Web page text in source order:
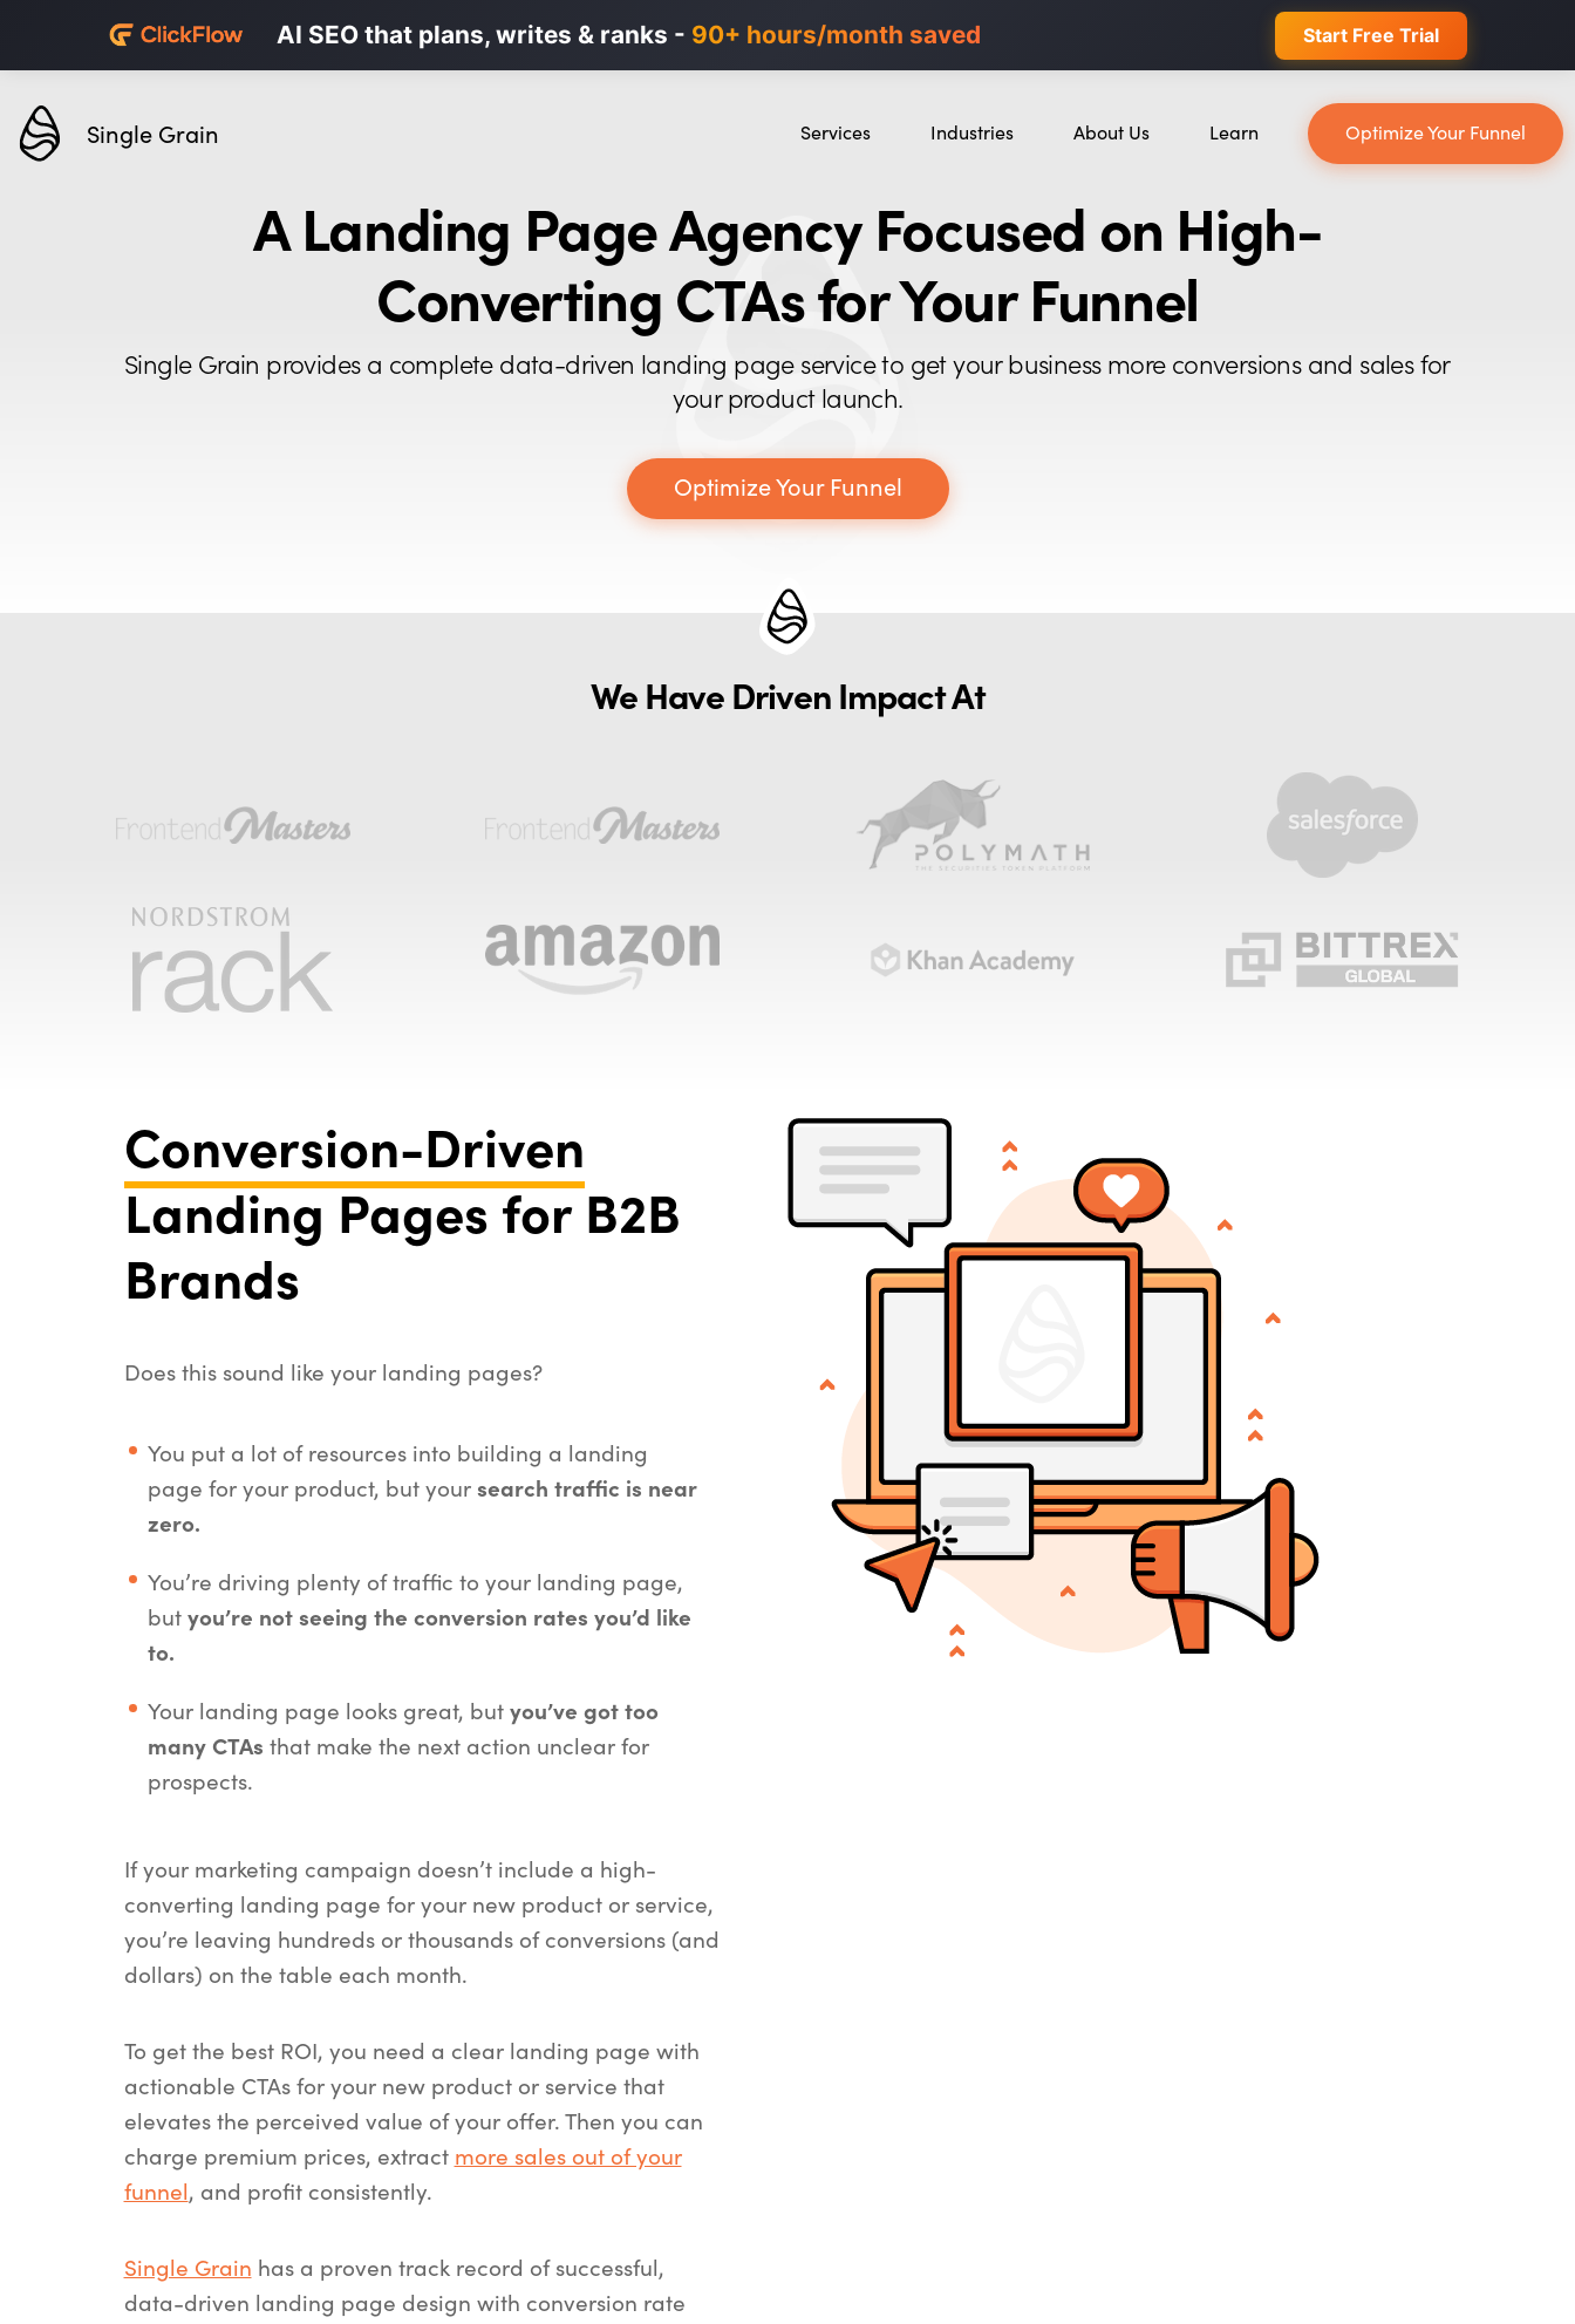
AI SEO that plans, writes & ranks - 90+ hours/month saved
Karrot.ai Personalized LinkedIn ads in minutes, not weeks.40% higher B2B conversions. Join Waitlist
Single Grain Services
Content Marketing
Paid Advertising
CRO
Creative Strategy
Industries
Crypto & Blockchain
About Us
Case Studies
Learn
YouTube
Leveling Up Podcast
Optimize Your Funnel
A Landing Page Agency Focused on High-
Converting CTAs for Your Funnel
Single Grain provides a complete data-driven landing page service to get your business more conversions and sales for
your product launch.
Optimize Your Funnel
We Have Driven Impact At
Conversion-Driven
Landing Pages for B2B
Brands
Does this sound like your landing pages?
You put a lot of resources into building a landing
page for your product, but yoursearch traffic is near
zero.
You’re driving plenty of traffic to your landing page,
butyou’re not seeing the conversion rates you’d like
to.
Your landing page looks great, butyou’ve got too
many CTAs that make the next action unclear for
prospects.
If your marketing campaign doesn’t include a high-
converting landing page for your new product or service,
you’re leaving hundreds or thousands of conversions (and
dollars) on the table each month.
To get the best ROI, you need a clear landing page with
actionable CTAs for your new product or service that
elevates the perceived value of your offer. Then you can
charge premium prices, extract more sales out of your
funnel, and profit consistently.
Single Grain has a proven track record of successful,
data-driven landing page design with conversion rate